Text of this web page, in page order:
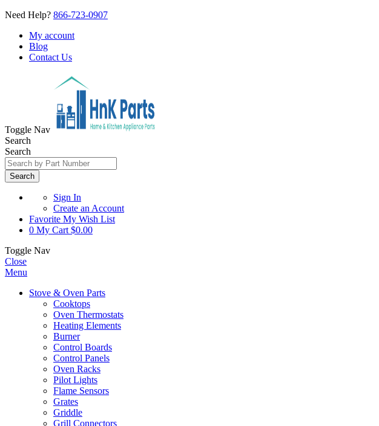
Need Help? 866-723-0907
My account
Blog
Contact Us
Toggle Nav
Search
Search
Search
Sign In
Create an Account
Favorite My Wish List
0 My Cart $0.00
Toggle Nav
Close
Menu
Stove & Oven Parts
Cooktops
Oven Thermostats
Heating Elements
Burner
Control Boards
Control Panels
Oven Racks
Pilot Lights
Flame Sensors
Grates
Griddle
Grill Connectors